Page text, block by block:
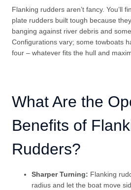
Flanking rudders aren’t fancy. You’ll
plate rudders built tough because
banging against river debris and
Configurations vary; some towboats
four – whatever fits the hull and
What Are the
Benefits of
Rudders?
Sharper Turning: Flanking
radius and let the boat move